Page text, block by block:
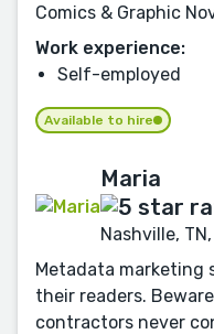
Comics & Graphic
Work experience:
Self-employed
Available to hire
Maria
Nashville,
Metadata marketing
their readers.
contractors never